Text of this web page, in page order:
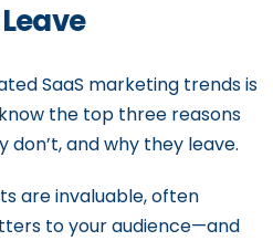
SaaS marketing trends is
the top three reasons
and why they leave.
are invaluable, often
to your audience—and